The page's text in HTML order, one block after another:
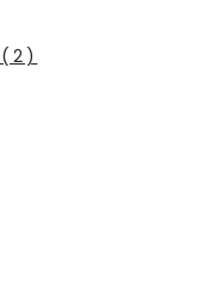
(2)